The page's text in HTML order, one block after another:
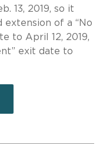
13, 2019, so it
extension of a “No
to April 12, 2019,
exit date to